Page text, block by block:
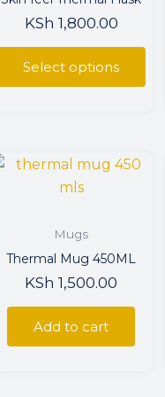
KSh 1,800.00
Select options
The
may
be
product
Mugs
Thermal Mug 450ML
KSh 1,500.00
Add to cart